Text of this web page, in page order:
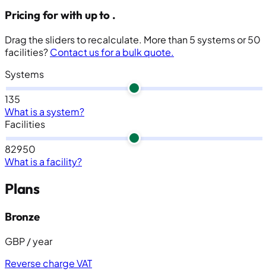
Pricing forwith up to .
Drag the sliders to recalculate. More than 5 systems or 50
facilities?Contact us for a bulk quote.
Systems
135
What is a system?
Facilities
82950
What is a facility?
Plans
Bronze
GBP / year
Reverse charge VAT